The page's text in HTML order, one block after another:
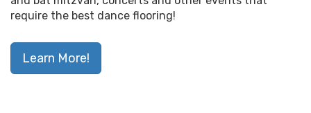
require the best dance flooring!
Learn More!